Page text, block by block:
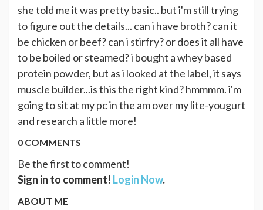
she told me it was pretty basic.. but i'm still trying
to figure out the details... can i have broth? can it
be chicken or beef? can i stirfry? or does it all have
to be boiled or steamed? i bought a whey based
protein powder, but as i looked at the label, it says
muscle builder...is this the right kind? hmmmm. i'm
going to sit at my pc in the am over my lite-yougurt
and research a little more!
0 COMMENTS
Be the first to comment!
Sign in to comment! Login Now.
ABOUT ME